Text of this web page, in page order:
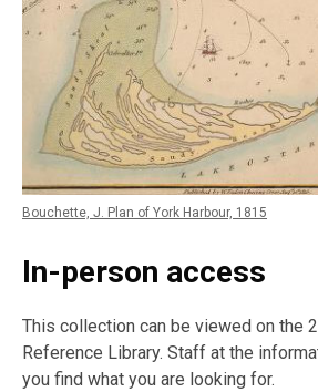
Bouchette, J. Plan of York Harbour, 1815
In-person access
This collection can be viewed on the
Reference Library. Staff at the
you find what you are looking for.